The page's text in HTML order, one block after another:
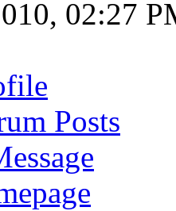
02:27
Posts